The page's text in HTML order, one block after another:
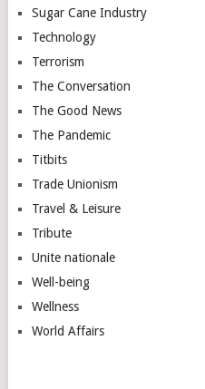
Sugar Cane Industry
Technology
Terrorism
The Conversation
The Good News
The Pandemic
Titbits
Trade Unionism
Travel & Leisure
Tribute
Unite nationale
Well-being
Wellness
World Affairs